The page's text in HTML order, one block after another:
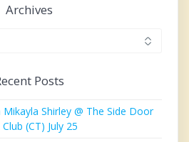
Archives
Posts
Shirley @ The Side Door
Club (CT) July 25